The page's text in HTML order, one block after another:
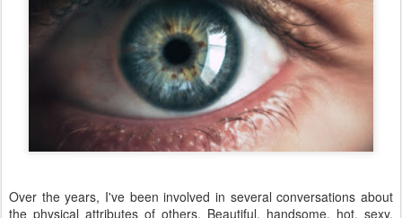
Over the years, I've been involved in several conversations about
the physical attributes of others. Beautiful, handsome, hot, sexy,